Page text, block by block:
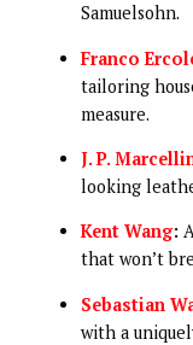
Samuelsohn.
Franco
tailoring
measure.
J. P.
looking
Kent Wang:
that won’t
Sebastian
with a